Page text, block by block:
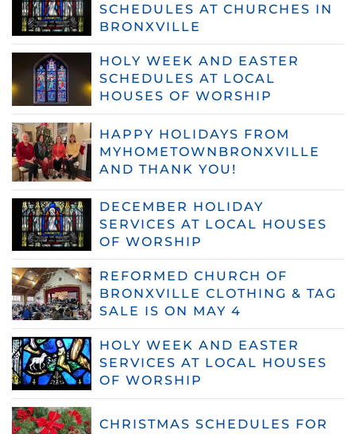
SCHEDULES AT CHURCHES IN
BRONXVILLE
HOLY WEEK AND EASTER
SCHEDULES AT LOCAL
HOUSES OF WORSHIP
HAPPY HOLIDAYS FROM
MYHOMETOWNBRONXVILLE
AND THANK YOU!
DECEMBER HOLIDAY
SERVICES AT LOCAL HOUSES
OF WORSHIP
REFORMED CHURCH OF
BRONXVILLE CLOTHING & TAG
SALE IS ON MAY 4
HOLY WEEK AND EASTER
SERVICES AT LOCAL HOUSES
OF WORSHIP
CHRISTMAS SCHEDULES FOR